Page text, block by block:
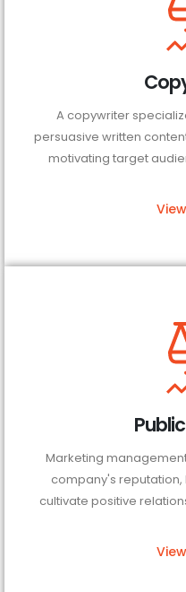
A copywriter
persuasive written
motivating target
Marketing
company's
cultivate positive